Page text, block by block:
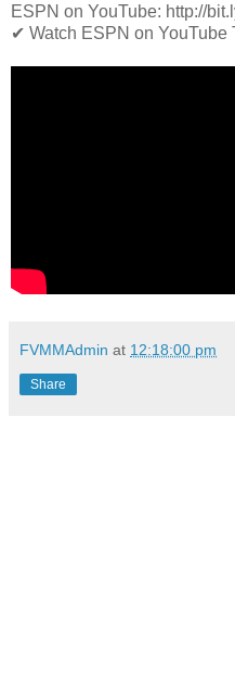
ESPN on YouTube: http://
✔ Watch ESPN on YouTube
FVMMAdmin at 12:18:00 pm
Share